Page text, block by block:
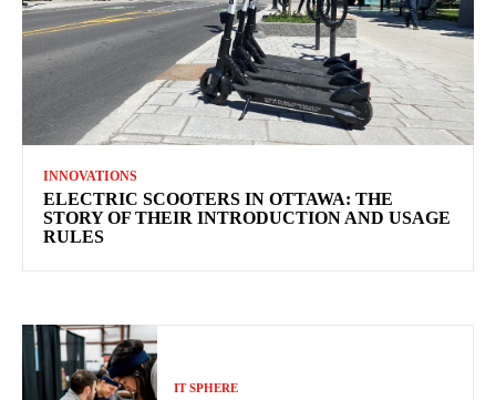
INNOVATIONS
ELECTRIC SCOOTERS IN OTTAWA: THE
STORY OF THEIR INTRODUCTION AND USAGE
RULES
IT SPHERE